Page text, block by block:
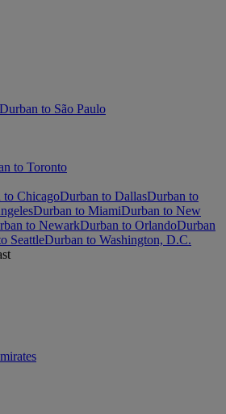
Durban to São Paulo
to Toronto
to ChicagoDurban to DallasDurban to
Durban to MiamiDurban to New
to NewarkDurban to OrlandoDurban
SeattleDurban to Washington, D.C.